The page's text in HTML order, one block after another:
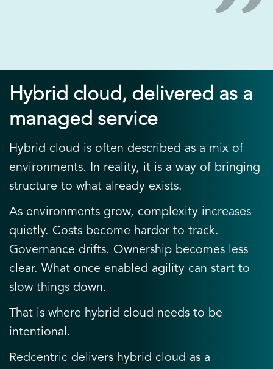
Hybrid cloud, delivered as a
managed service
Hybrid cloud is often described as a mix of
environments. In reality, it is a way of bringing
structure to what already exists.
As environments grow, complexity increases
quietly. Costs become harder to track.
Governance drifts. Ownership becomes less
clear. What once enabled agility can start to
slow things down.
That is where hybrid cloud needs to be
intentional.
Redcentric delivers hybrid cloud as a